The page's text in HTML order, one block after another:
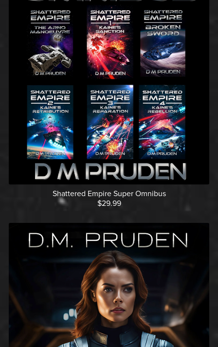
Shattered Empire Super Omnibus
$29.99